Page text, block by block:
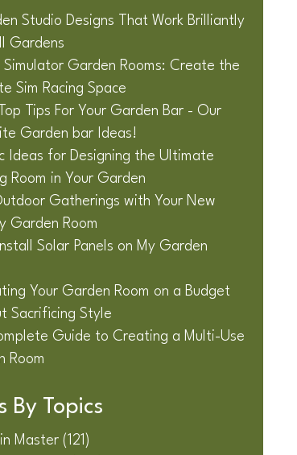
Studio Designs That Work Brilliantly
Gardens
Simulator Garden Rooms: Create the
Sim Racing Space
Tips For Your Garden Bar - Our
Garden bar Ideas!
Ideas for Designing the Ultimate
Room in Your Garden
Gatherings with Your New
Garden Room
Solar Panels on My Garden
Your Garden Room on a Budget
Sacrificing Style
Guide to Creating a Multi-Use
Room
By Topics
Master (121)